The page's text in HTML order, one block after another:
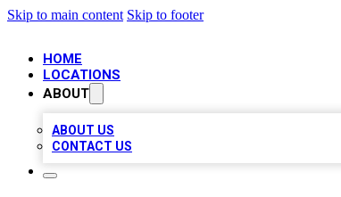
Skip to main content Skip to footer
HOME
LOCATIONS
ABOUT
ABOUT US
CONTACT US